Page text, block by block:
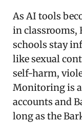
As AI tools
in classrooms,
schools stay
like sexual
self-harm,
Monitoring is
accounts and
long as the